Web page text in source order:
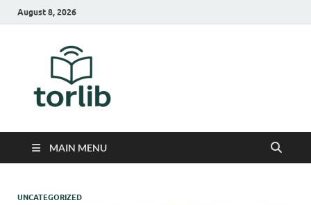
August 8, 2026
MAIN MENU
UNCATEGORIZED